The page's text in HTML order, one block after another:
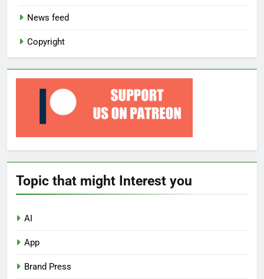
News feed
Copyright
Topic that might Interest you
AI
App
Brand Press